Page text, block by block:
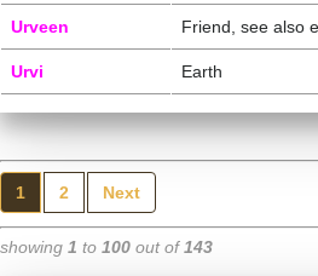
Urveen Friend, see also
Urvi Earth
1 2 Next
showing 1 to 100 out of143